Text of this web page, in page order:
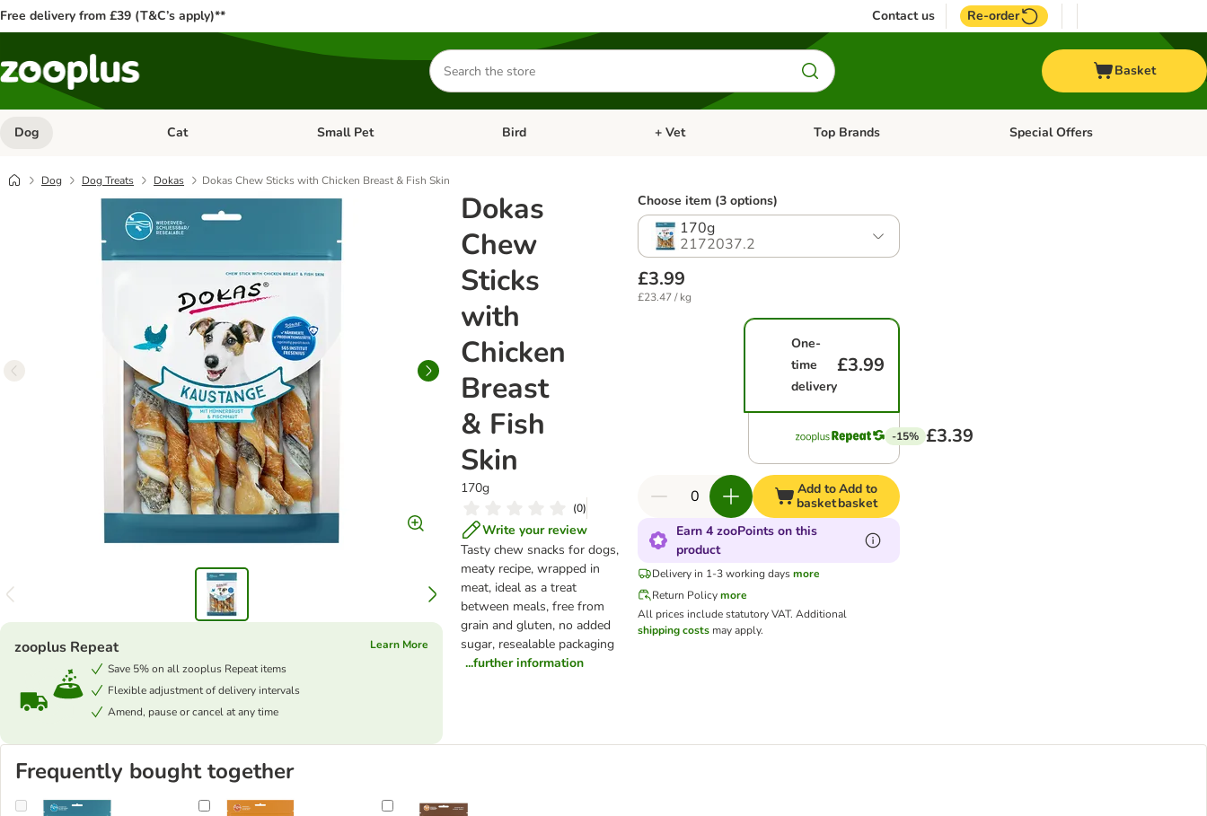
Free delivery from £39 (T&C’s apply)** Contact us Re-order
Search
for
products
Basket
Dog Open category menu: Dog
Cat Open category menu: Cat
Small Pet Open category menu: Small Pet
Bird Open category menu: Bird
+ Vet Open category menu: + Vet
Top Brands Open category menu: Top Brands
Special Offers
Dog Dog Treats Dokas Dokas Chew Sticks with Chicken Breast & Fish Skin
Dokas
Chew
Sticks
with
Chicken
Breast
& Fish
Skin
170g
(0)
Write your review
Tasty chew snacks for dogs,
meaty recipe, wrapped in
meat, ideal as a treat
between meals, free from
grain and gluten, no added
sugar, resealable packaging
...further information
zooplus Repeat
Learn More
Save 5% on all zooplus Repeat items
Flexible adjustment of delivery intervals
Amend, pause or cancel at any time
Choose item (3 options)
170g
2172037.2
£3.99
£23.47 / kg
One-
time
delivery
£3.99
-15% £3.39
Add to
basket
Add to
basket
Earn 4 zooPoints on this
product
Delivery in 1-3 working daysmore
Return Policymore
All prices include statutory VAT. Additional
shipping costs may apply.
Frequently bought together